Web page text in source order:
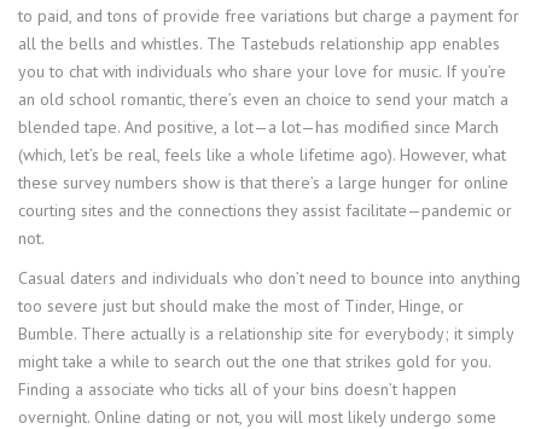
to paid, and tons of provide free variations but charge a payment for
all the bells and whistles. The Tastebuds relationship app enables
you to chat with individuals who share your love for music. If you’re
an old school romantic, there’s even an choice to send your match a
blended tape. And positive, a lot—a lot—has modified since March
(which, let’s be real, feels like a whole lifetime ago). However, what
these survey numbers show is that there’s a large hunger for online
courting sites and the connections they assist facilitate—pandemic or
not.
Casual daters and individuals who don’t need to bounce into anything
too severe just but should make the most of Tinder, Hinge, or
Bumble. There actually is a relationship site for everybody; it simply
might take a while to search out the one that strikes gold for you.
Finding a associate who ticks all of your bins doesn’t happen
overnight. Online dating or not, you will most likely undergo some